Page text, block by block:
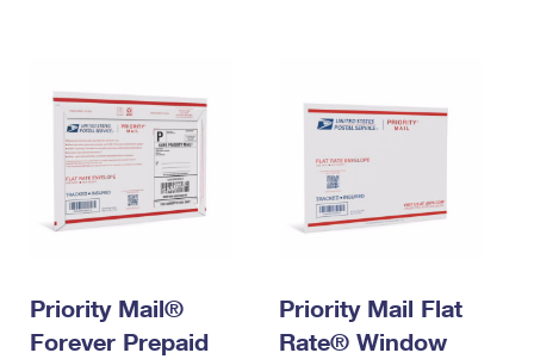
Priority Mail®
Forever Prepaid
Priority Mail Flat
Rate® Window